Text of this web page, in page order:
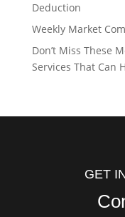
Deduction
Weekly Market
Don’t Miss These
Services That Can
GET